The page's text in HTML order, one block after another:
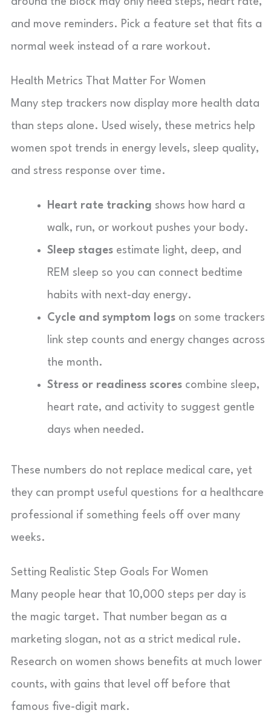
and move reminders. Pick a feature set that fits a
normal week instead of a rare workout.
Health Metrics That Matter For Women
Many step trackers now display more health data
than steps alone. Used wisely, these metrics help
women spot trends in energy levels, sleep quality,
and stress response over time.
Heart rate tracking shows how hard a
walk, run, or workout pushes your body.
Sleep stages estimate light, deep, and
REM sleep so you can connect bedtime
habits with next-day energy.
Cycle and symptom logs on some trackers
link step counts and energy changes across
the month.
Stress or readiness scores combine sleep,
heart rate, and activity to suggest gentle
days when needed.
These numbers do not replace medical care, yet
they can prompt useful questions for a healthcare
professional if something feels off over many
weeks.
Setting Realistic Step Goals For Women
Many people hear that 10,000 steps per day is
the magic target. That number began as a
marketing slogan, not as a strict medical rule.
Research on women shows benefits at much lower
counts, with gains that level off before that
famous five-digit mark.